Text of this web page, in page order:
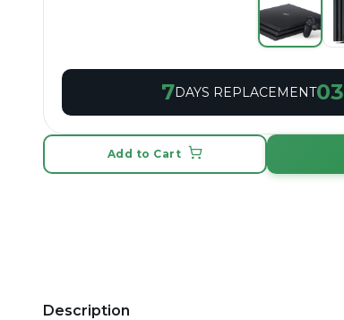
7DAYS REPLACEMENT03
Add to Cart
Description